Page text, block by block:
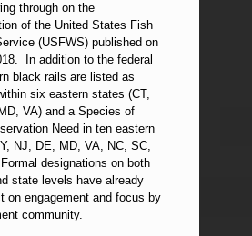
through on the
of the United States Fish
(USFWS) published on
In addition to the federal
black rails are listed as
six eastern states (CT,
VA) and a Species of
Need in ten eastern
NJ, DE, MD, VA, NC, SC,
designations on both
state levels have already
on engagement and focus by
community.